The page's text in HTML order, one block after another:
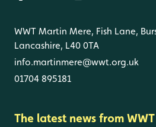
WWT Martin Mere, Fish Lane,
Lancashire, L40 0TA
info.martinmere@wwt.org.uk
01704 895181
The latest news from WWT